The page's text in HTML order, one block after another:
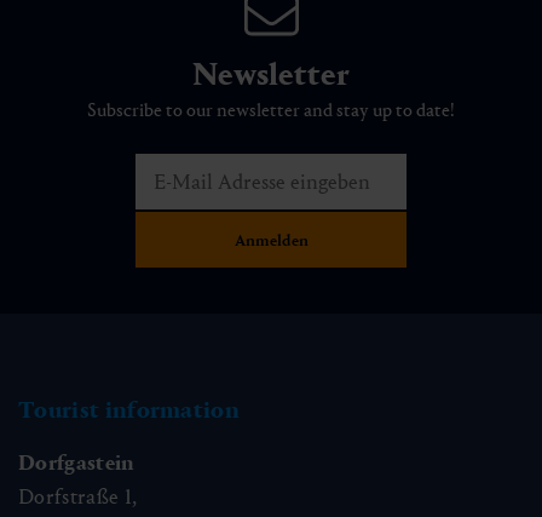
Newsletter
Subscribe to our newsletter and stay up to date!
Tourist information
Dorfgastein
Dorfstraße 1,